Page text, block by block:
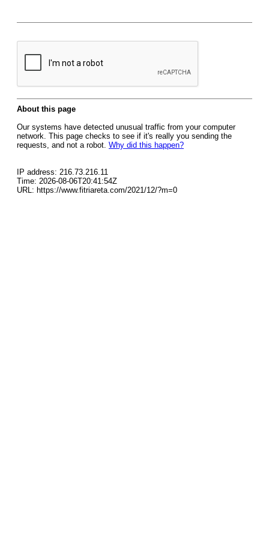
About this page
Our systems have detected unusual traffic from your computer
network. This page checks to see if it's really you sending the
requests, and not a robot. Why did this happen?
IP address: 216.73.216.11
Time: 2026-08-06T20:41:54Z
URL: https://www.fitriareta.com/2021/12/?m=0